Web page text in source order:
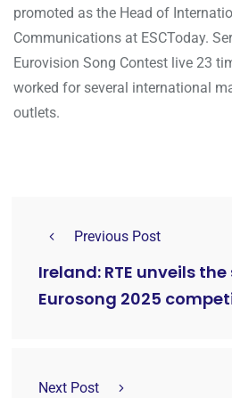
promoted as the Head of
Communications at ESCToday.
Eurovision Song Contest live 23
worked for several international
outlets.
Previous Post
Ireland: RTE unveils
Eurosong 2025
Next Post